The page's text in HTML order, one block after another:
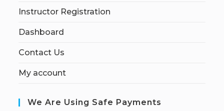
Instructor Registration
Dashboard
Contact Us
My account
We Are Using Safe Payments